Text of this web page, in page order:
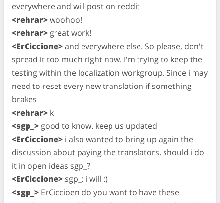
everywhere and will post on reddit
<rehrar>woohoo!
<rehrar> great work!
<ErCiccione>and everywhere else. So please, don't
spread it too much right now. I'm trying to keep the
testing within the localization workgroup. Since i may
need to reset every new translation if something
brakes
<rehrar> k
<sgp_> good to know. keep us updated
<ErCiccione> i also wanted to bring up again the
discussion about paying the translators. should i do
it in open ideas sgp_?
<ErCiccione> sgp_: i will :)
<sgp_> ErCiccioen do you want to have these